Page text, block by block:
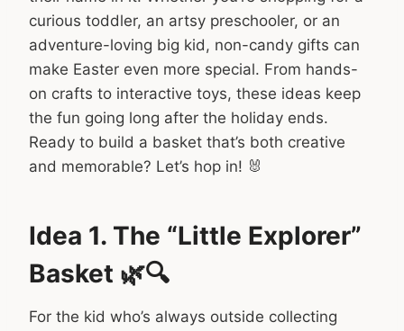
curious toddler, an artsy preschooler, or an
adventure-loving big kid, non-candy gifts can
make Easter even more special. From hands-
on crafts to interactive toys, these ideas keep
the fun going long after the holiday ends.
Ready to build a basket that’s both creative
and memorable? Let’s hop in! 🐰
Idea 1. The “Little Explorer”
Basket 🌿🔍
For the kid who’s always outside collecting